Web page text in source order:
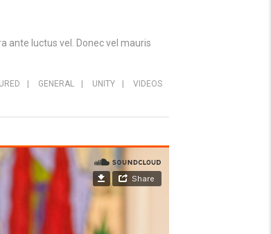
ante luctus vel. Donec vel mauris
GENERAL UNITY VIDEOS